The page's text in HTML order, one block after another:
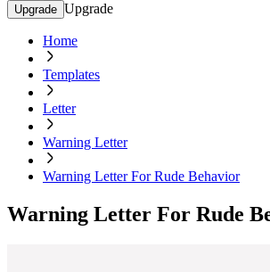
Upgrade Upgrade
Home
Templates
Letter
Warning Letter
Warning Letter For Rude Behavior
Warning Letter For Rude